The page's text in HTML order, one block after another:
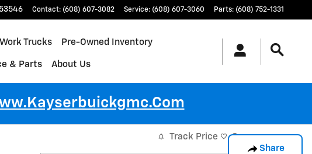
53546 Contact: (608) 607-3082 Service: (608) 607-3060 Parts: (608) 752-1331
Work Trucks Pre-Owned Inventory
& Parts About Us
Share
Track Price Save